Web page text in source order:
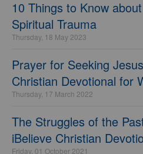
10 Things to Know
Spiritual Trauma
Thursday, 18 May 2023
Prayer for Seeking
Christian Devotional for
Thursday, 17 March 2022
The Struggles of the
iBelieve Christian
Friday, 01 October 2021